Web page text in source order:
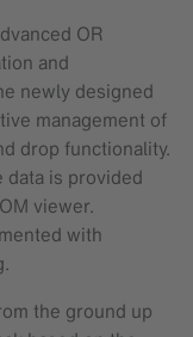
OR
and
newly designed
management of
drop functionality.
data is provided
viewer.
with
the ground up